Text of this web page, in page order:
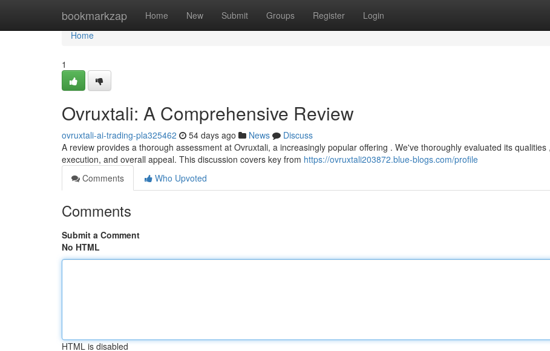
bookmarkzap Home New Submit Groups Register Login
Home
Home
1
Ovruxtali: A Comprehensive Review
ovruxtali-ai-trading-pla325462 54 days ago News
Discuss
A review provides a thorough assessment at Ovruxtali, a increasingly popular offering . We've thoroughly evaluated its qualities ,
execution, and overall appeal. This discussion covers key from https://ovruxtali203872.blue-blogs.com/profile
Comments
Who Upvoted
Comments
Submit a Comment
No HTML
HTML is disabled